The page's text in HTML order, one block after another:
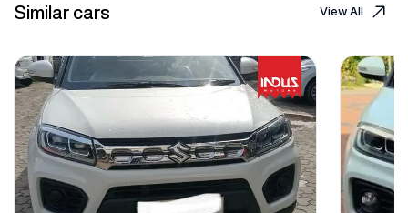
Similar cars View All